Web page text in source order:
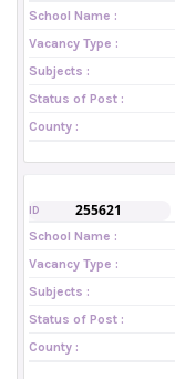
School Name :
Vacancy Type :
Subjects :
Status of Post :
County :
ID 255621
School Name :
Vacancy Type :
Subjects :
Status of Post :
County :